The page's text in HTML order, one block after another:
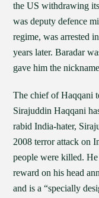
the US withdrawing
was deputy defence
regime, was arrested
years later. Baradar
gave him the
The chief of Haqqani
Sirajuddin Haqqani
rabid India-hater,
2008 terror attack on
people were killed.
reward on his head
and is a “specially